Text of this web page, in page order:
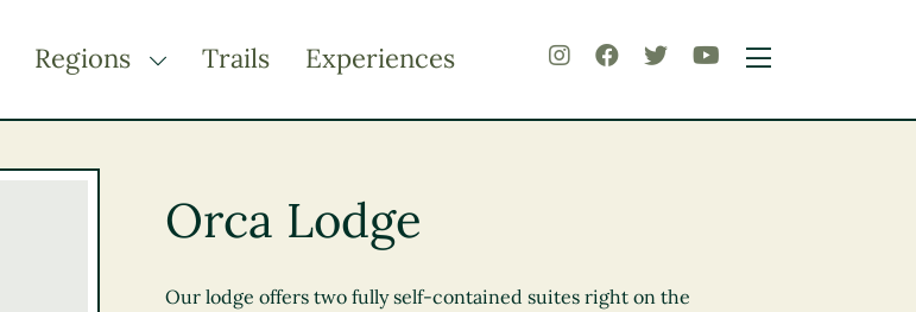
Regions TOGGLE DROPDOWN
Thompson Okanagan
Trails Experiences
Orca Lodge
Our lodge offers two fully self-contained suites right on the